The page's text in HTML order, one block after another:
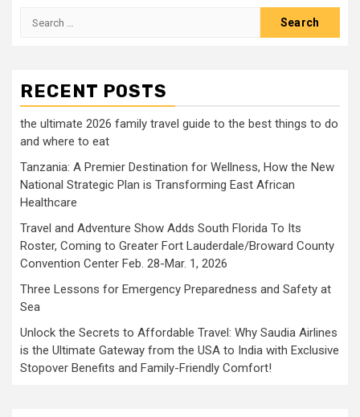
Search
RECENT POSTS
the ultimate 2026 family travel guide to the best things to do
and where to eat
Tanzania: A Premier Destination for Wellness, How the New
National Strategic Plan is Transforming East African
Healthcare
Travel and Adventure Show Adds South Florida To Its
Roster, Coming to Greater Fort Lauderdale/Broward County
Convention Center Feb. 28-Mar. 1, 2026
Three Lessons for Emergency Preparedness and Safety at
Sea
Unlock the Secrets to Affordable Travel: Why Saudia Airlines
is the Ultimate Gateway from the USA to India with Exclusive
Stopover Benefits and Family-Friendly Comfort!